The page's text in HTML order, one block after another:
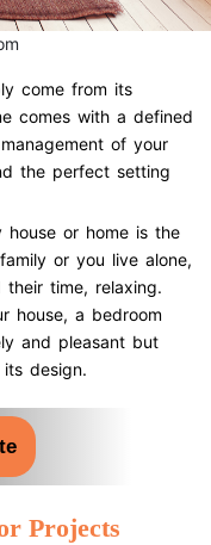
come from its
comes with a defined
of your
the perfect setting
or home is the
or you live alone,
time, relaxing.
house, a bedroom
and pleasant but
design.
Projects